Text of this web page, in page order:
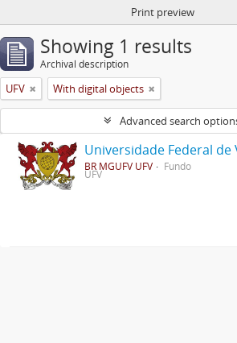
Print preview
Showing 1 results
Archival description
UFV With digital objects
Advanced search
Universidade Federal de
BR MGUFV UFV Fundo
UFV